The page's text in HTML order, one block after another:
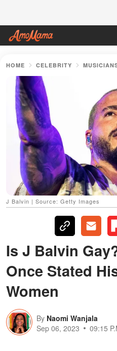
HOME CELEBRITY
J Balvin | Source: Getty Images
Is J Balvin
Once Stated
Women
By Naomi Wanjala
Sep 06, 2023
09:15